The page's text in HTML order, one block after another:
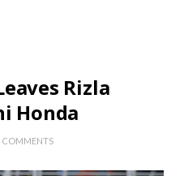
Rizla
Honda
COMMENTS